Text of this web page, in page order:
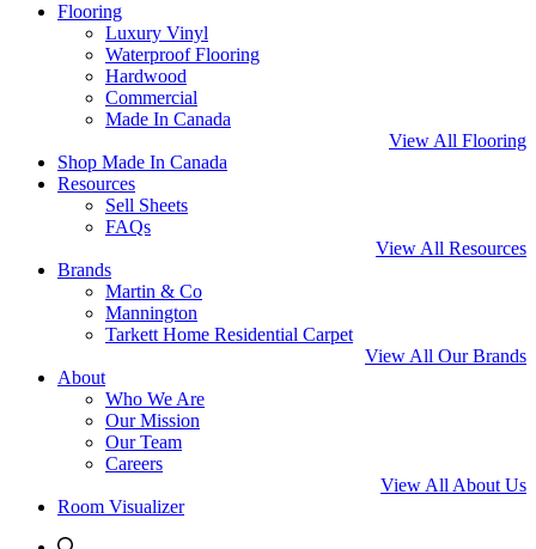
Flooring
Luxury Vinyl
Waterproof Flooring
Hardwood
Commercial
Made In Canada
View All Flooring
Shop Made In Canada
Resources
Sell Sheets
FAQs
View All Resources
Brands
Martin & Co
Mannington
Tarkett Home Residential Carpet
View All Our Brands
About
Who We Are
Our Mission
Our Team
Careers
View All About Us
Room Visualizer